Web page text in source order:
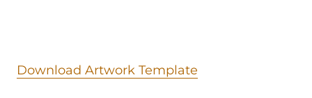
Download Artwork Template